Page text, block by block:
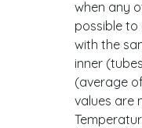
when any
possible
with the
inner
(average
values are